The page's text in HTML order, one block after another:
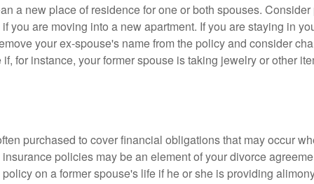
a new place of residence for one or both spouses.
you are moving into a new apartment. If you are staying in
your ex-spouse's name from the policy and consider
for instance, your former spouse is taking jewelry or other
purchased to cover financial obligations that may occur
policies may be an element of your divorce
on a former spouse's life if he or she is providing